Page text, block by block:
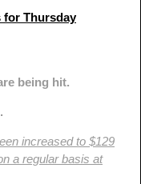
for Thursday
being hit.
increased to $129
a regular basis at